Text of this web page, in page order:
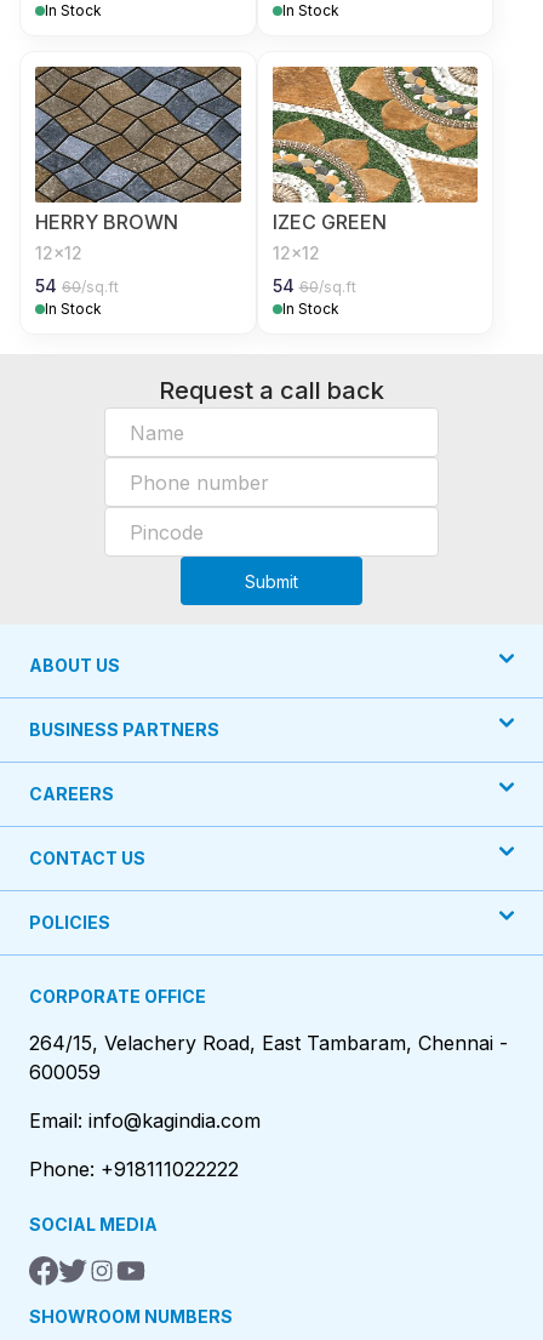
In Stock
In Stock
HERRY BROWN
12x12
54 60/sq.ft
In Stock
IZEC GREEN
12x12
54 60/sq.ft
In Stock
Request a call back
Submit
ABOUT US
BUSINESS PARTNERS
CAREERS
CONTACT US
POLICIES
CORPORATE OFFICE
264/15, Velachery Road, East Tambaram, Chennai -
600059
Email: info@kagindia.com
Phone: +918111022222
SOCIAL MEDIA
SHOWROOM NUMBERS